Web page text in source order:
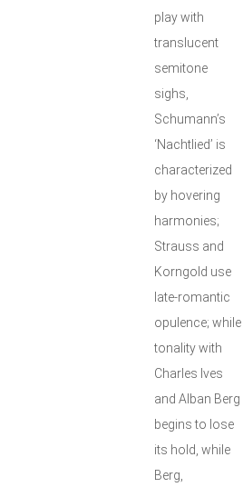
play with
translucent
semitone
sighs,
Schumann’s
‘Nachtlied’ is
characterized
by hovering
harmonies;
Strauss and
Korngold use
late-romantic
opulence; while
tonality with
Charles Ives
and Alban Berg
begins to lose
its hold, while
Berg,